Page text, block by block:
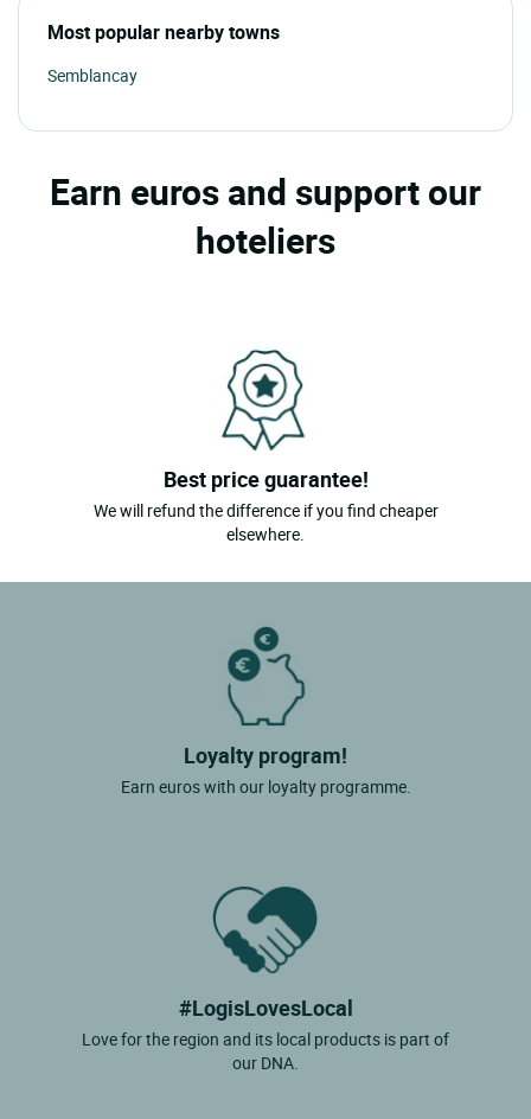
Most popular nearby towns
Semblancay
Earn euros and support our
hoteliers
Best price guarantee!
We will refund the difference if you find cheaper
elsewhere.
Loyalty program!
Earn euros with our loyalty programme.
#LogisLovesLocal
Love for the region and its local products is part of
our DNA.